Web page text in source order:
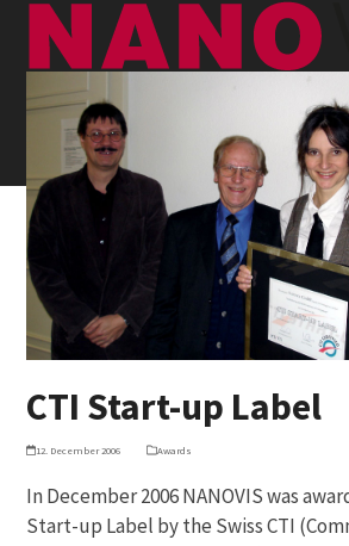
Skip
content
Open
mobile
menu
Close
mobile
menu
CTI Start-up Label
12. December 2006 Awards
In December 2006 NANOVIS was
Start-up Label by the Swiss CTI